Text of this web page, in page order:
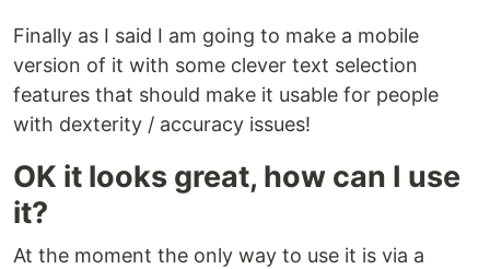
Finally as I said I am going to make a mobile
version of it with some clever text selection
features that should make it usable for people
with dexterity / accuracy issues!
OK it looks great, how can I use
it?
At the moment the only way to use it is via a